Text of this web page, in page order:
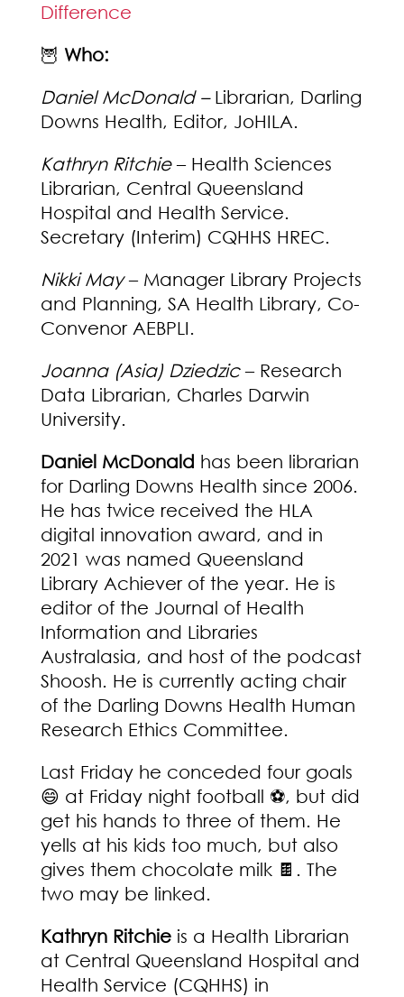
Difference
🦉 Who:
Daniel McDonald –Librarian, Darling
Downs Health, Editor, JoHILA.
Kathryn Ritchie– Health Sciences
Librarian, Central Queensland
Hospital and Health Service.
Secretary (Interim) CQHHS HREC.
Nikki May– Manager Library Projects
and Planning, SA Health Library, Co-
Convenor AEBPLI.
Joanna (Asia) Dziedzic– Research
Data Librarian, Charles Darwin
University.
Daniel McDonald has been librarian
for Darling Downs Health since 2006.
He has twice received the HLA
digital innovation award, and in
2021 was named Queensland
Library Achiever of the year. He is
editor of the Journal of Health
Information and Libraries
Australasia, and host of the podcast
Shoosh. He is currently acting chair
of the Darling Downs Health Human
Research Ethics Committee.
Last Friday he conceded four goals
😄 at Friday night football ⚽, but did
get his hands to three of them. He
yells at his kids too much, but also
gives them chocolate milk 🍫. The
two may be linked.
Kathryn Ritchie is a Health Librarian
at Central Queensland Hospital and
Health Service (CQHHS) in